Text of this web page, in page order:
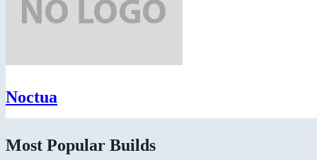
Noctua
Most Popular Builds